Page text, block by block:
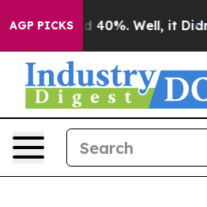
AGP PICKS
Around 40%. Well, it Didn’t